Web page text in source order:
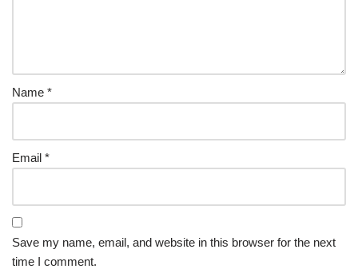
Name *
Email *
Save my name, email, and website in this browser for the next
time I comment.